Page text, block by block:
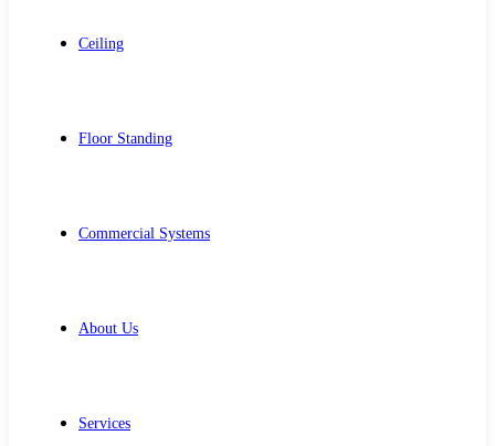
Ceiling
Floor Standing
Commercial Systems
About Us
Services